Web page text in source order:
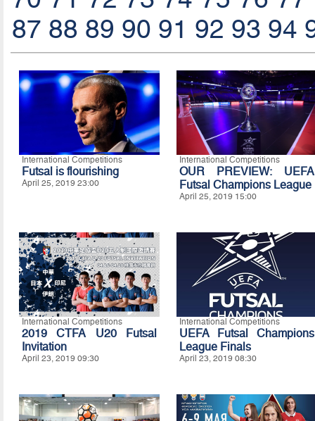
87 88 89 90 91 92 93 94
International Competitions
Futsal is flourishing
April 25, 2019 23:00
International Competitions
OUR PREVIEW: UEFA
Futsal Champions League
April 25, 2019 15:00
International Competitions
2019 CTFA U20 Futsal
Invitation
April 23, 2019 09:30
International Competitions
UEFA Futsal Champions
League Finals
April 23, 2019 08:30